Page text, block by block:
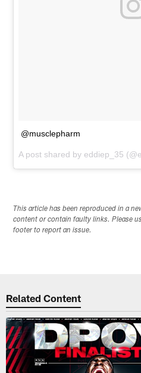
@musclepharm
A post shared by eddiep_35
This article has been reproduced in a
content or contain faulty links. Please
footer to report an issue.
Related Content